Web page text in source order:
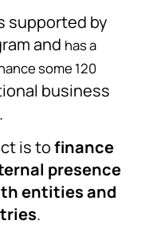
supported by
and has a
some 120
business
is tofinance
presence
entities and
.